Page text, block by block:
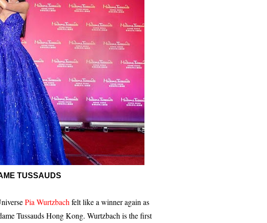
TUSSAUDS
Pia Wurtzbach felt like a winner again as
Tussauds Hong Kong. Wurtzbach is the first